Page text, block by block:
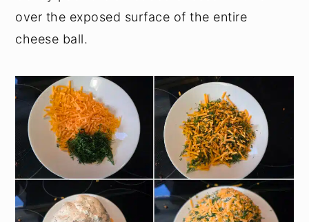
over the exposed surface of the entire
cheese ball.